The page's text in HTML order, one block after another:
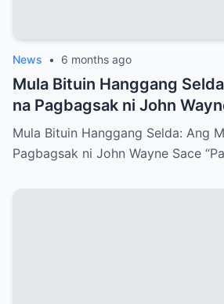
News • 6 months ago
Mula Bituin Hanggang
na Pagbagsak ni John
Mula Bituin Hanggang Selda: Ang
Pagbagsak ni John Wayne Sace